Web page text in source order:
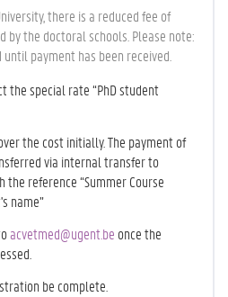
there is a reduced fee of
by the doctoral schools. Please note:
payment has been received.
the special rate “PhD student
the cost initially. The payment of
via internal transfer to
the reference “Summer Course
name”
acvetmed@ugent.be once the
be complete.